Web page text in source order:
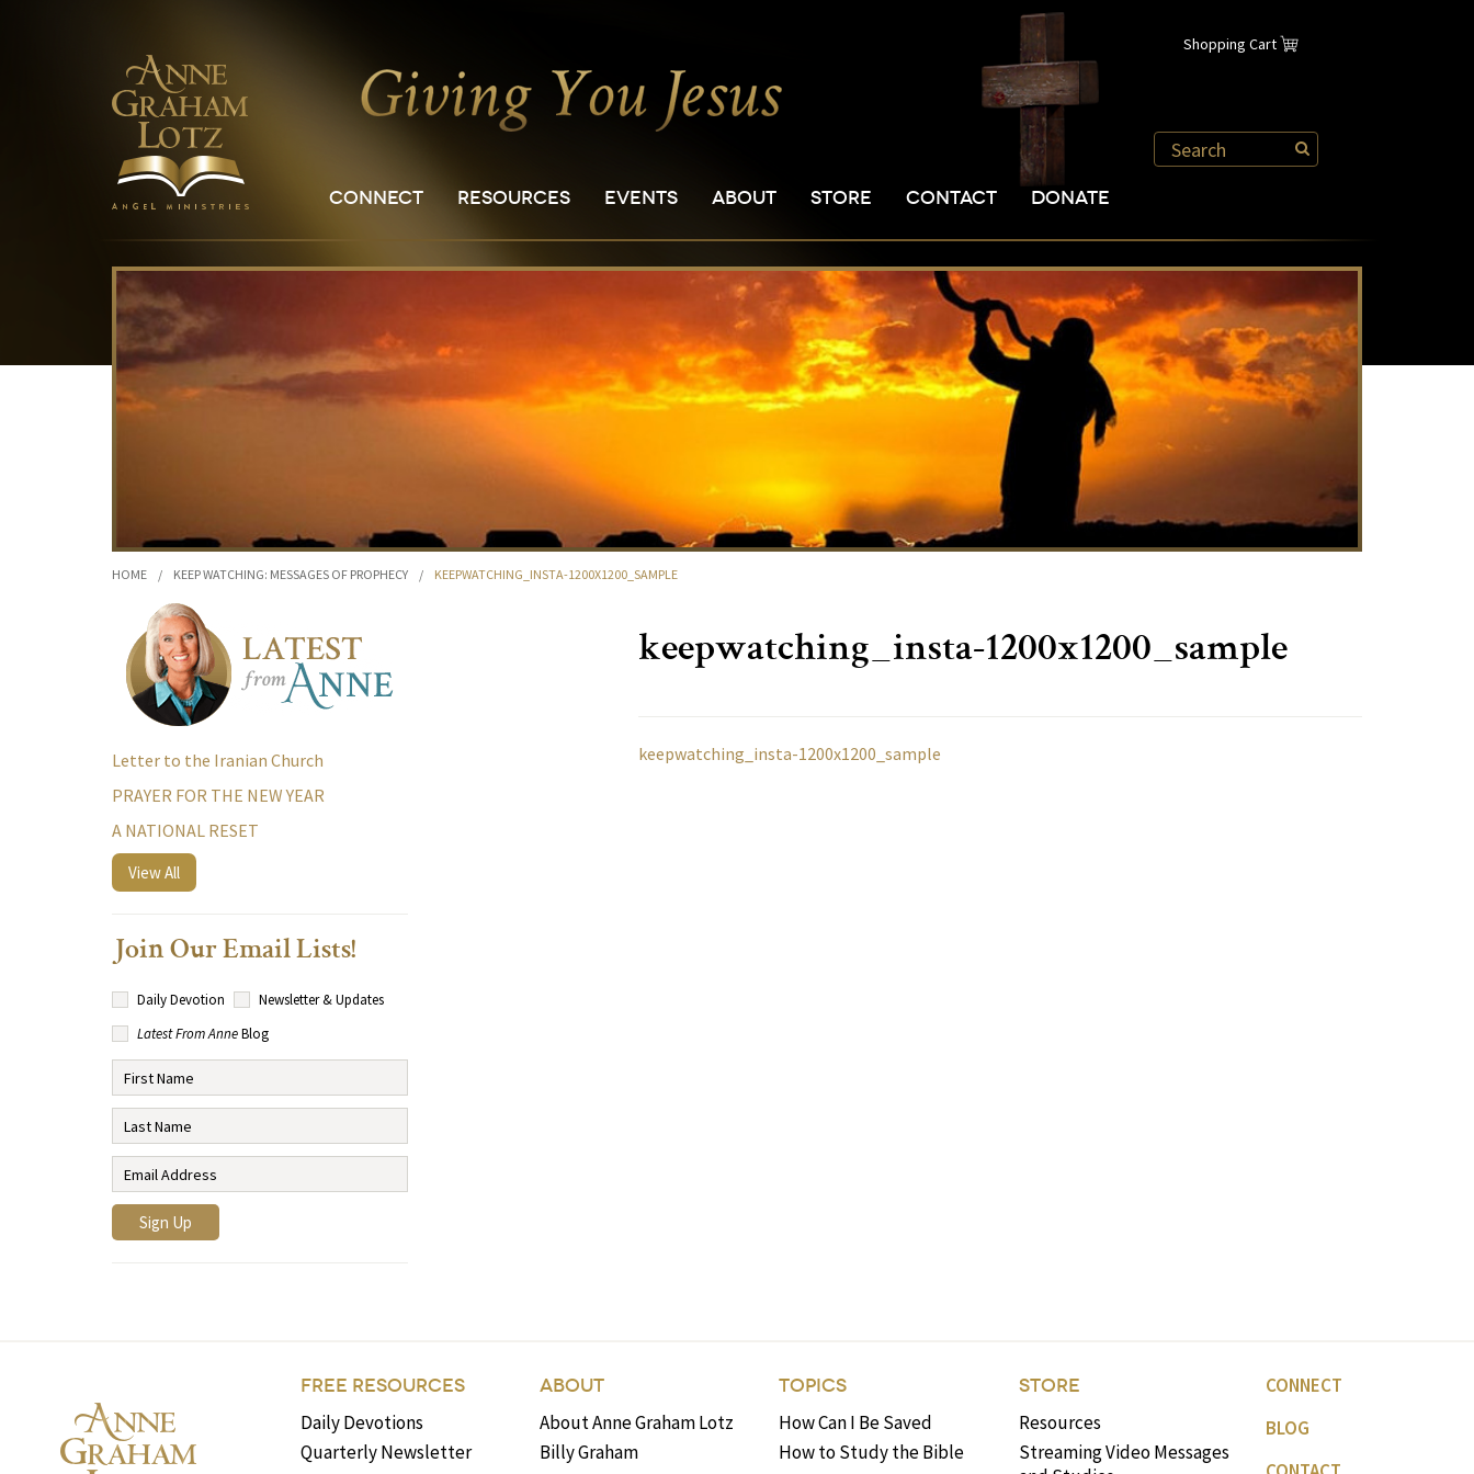
Shopping Cart
CONNECT RESOURCES EVENTS ABOUT STORE CONTACT DONATE
HOME / KEEP WATCHING: MESSAGES OF PROPHECY / KEEPWATCHING_INSTA-1200X1200_SAMPLE
keepwatching_insta-1200x1200_sample
keepwatching_insta-1200x1200_sample
Letter to the Iranian Church
PRAYER FOR THE NEW YEAR
A NATIONAL RESET
View All
Join Our Email Lists!
Daily Devotion
Newsletter & Updates
Latest From AnneBlog
FREE RESOURCES
Daily Devotions
Quarterly Newsletter
ABOUT
About Anne Graham Lotz
Billy Graham
TOPICS
How Can I Be Saved
How to Study the Bible
STORE
Resources
Streaming Video Messages
CONNECT
BLOG